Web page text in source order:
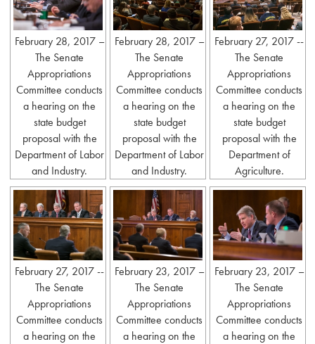
February 28, 2017 –
The Senate
Appropriations
Committee conducts
a hearing on the
state budget
proposal with the
Department of Labor
and Industry.
February 28, 2017 –
The Senate
Appropriations
Committee conducts
a hearing on the
state budget
proposal with the
Department of Labor
and Industry.
February 27, 2017 --
The Senate
Appropriations
Committee conducts
a hearing on the
state budget
proposal with the
Department of
Agriculture.
February 27, 2017 --
The Senate
Appropriations
Committee conducts
a hearing on the
February 23, 2017 –
The Senate
Appropriations
Committee conducts
a hearing on the
February 23, 2017 –
The Senate
Appropriations
Committee conducts
a hearing on the